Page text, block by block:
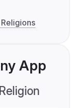
App
Religion